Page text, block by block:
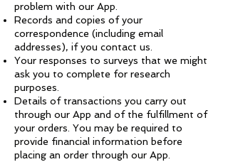
problem with our App.
Records and copies of your
correspondence (including email
addresses), if you contact us.
Your responses to surveys that we might
ask you to complete for research
purposes.
Details of transactions you carry out
through our App and of the fulfillment of
your orders. You may be required to
provide financial information before
placing an order through our App.